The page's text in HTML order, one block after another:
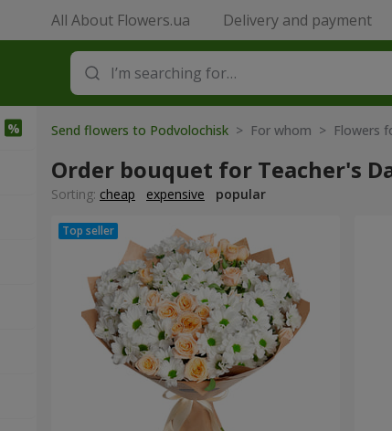
All About Flowers.ua Delivery and payment
Send flowers to Podvolochisk > For whom > Flowers
Order bouquet for Teacher's
Sorting: cheap expensive popular